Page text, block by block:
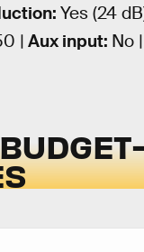
Yes (24
|Aux input: No |